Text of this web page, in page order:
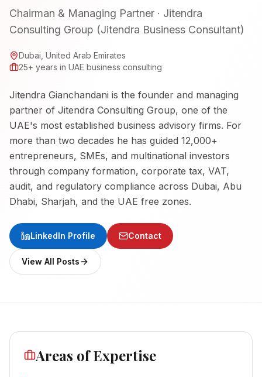
Chairman & Managing Partner · Jitendra
Consulting Group (Jitendra Business Consultant)
Dubai, United Arab Emirates
25+ years in UAE business consulting
Jitendra Gianchandani is the founder and managing
partner of Jitendra Consulting Group, one of the
UAE's most established business advisory firms. For
more than two decades he has guided 12,000+
entrepreneurs, SMEs, and multinational investors
through company formation, corporate tax, VAT,
audit, and regulatory compliance across Dubai, Abu
Dhabi, Sharjah, and the UAE free zones.
LinkedIn Profile Contact
View All Posts
Areas of Expertise